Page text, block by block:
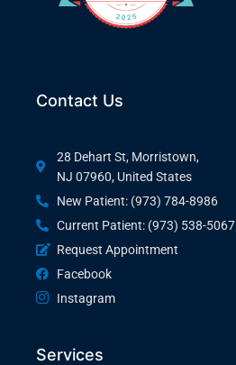
Contact Us
28 Dehart St, Morristown,
NJ 07960, United States
New Patient: (973) 784-8986
Current Patient: (973) 538-5067
Request Appointment
Facebook
Instagram
Services